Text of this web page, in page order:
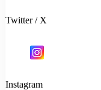
Twitter / X
Instagram